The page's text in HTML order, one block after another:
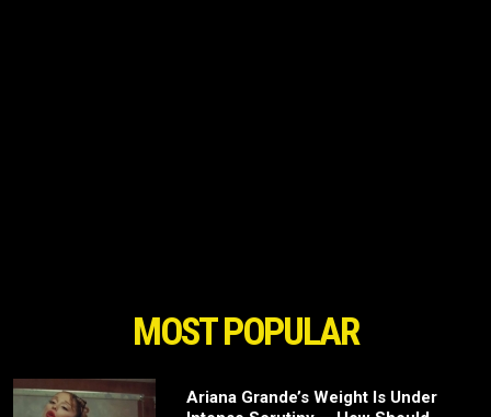
MOST POPULAR
Ariana Grande’s Weight Is Under